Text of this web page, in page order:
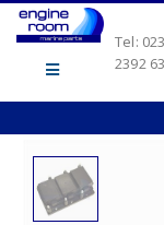
Tel:
2392